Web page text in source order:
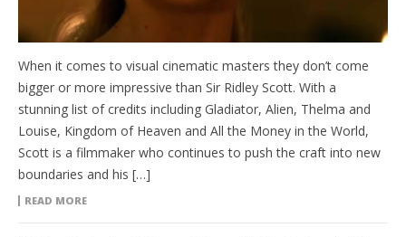
When it comes to visual cinematic masters they don’t come
bigger or more impressive than Sir Ridley Scott. With a
stunning list of credits including Gladiator, Alien, Thelma and
Louise, Kingdom of Heaven and All the Money in the World,
Scott is a filmmaker who continues to push the craft into new
boundaries and his […]
READ MORE